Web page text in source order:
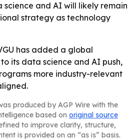
and AI will likely remain
strategy as technology
has added a global
its data science and AI push,
more industry-relevant
produced by AGP Wire with the
based on original source
to improve clarity, structure,
is provided on an “as is” basis.